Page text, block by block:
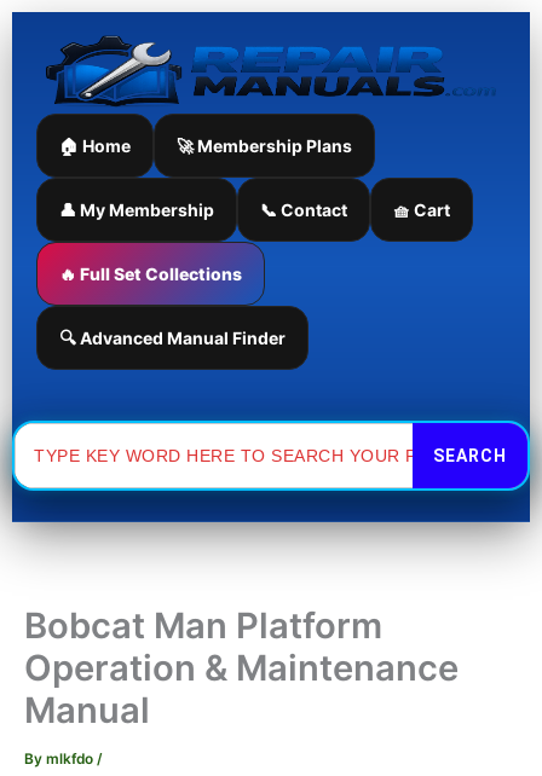
Skip
content
🏠 Home 🚀 Membership Plans
👤 My Membership 📞 Contact 🧺 Cart
🔥 Full Set Collections
🔍 Advanced Manual Finder
Search
for:
Bobcat Man Platform
Operation & Maintenance
Manual
By mlkfdo /